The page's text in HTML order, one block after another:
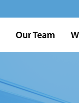
Our Team